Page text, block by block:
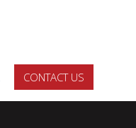
CONTACT US